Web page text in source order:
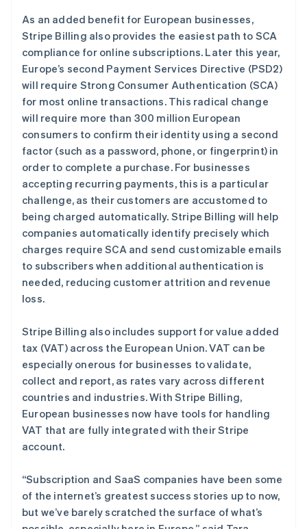
As an added benefit for European businesses,
Stripe Billing also provides the easiest path to SCA
compliance for online subscriptions. Later this year,
Europe’s second Payment Services Directive (PSD2)
will require Strong Consumer Authentication (SCA)
for most online transactions. This radical change
will require more than 300 million European
consumers to confirm their identity using a second
factor (such as a password, phone, or fingerprint) in
order to complete a purchase. For businesses
accepting recurring payments, this is a particular
challenge, as their customers are accustomed to
being charged automatically. Stripe Billing will help
companies automatically identify precisely which
charges require SCA and send customizable emails
to subscribers when additional authentication is
needed, reducing customer attrition and revenue
loss.
Stripe Billing also includes support for value added
tax (VAT) across the European Union. VAT can be
especially onerous for businesses to validate,
collect and report, as rates vary across different
countries and industries. With Stripe Billing,
European businesses now have tools for handling
VAT that are fully integrated with their Stripe
account.
“Subscription and SaaS companies have been some
of the internet’s greatest success stories up to now,
but we’ve barely scratched the surface of what’s
English
奥地利
DeutschEnglish
澳大利亚
English
巴西
Português English
保加利亚
English
比利时
NederlandsFrançaisDeutschEnglish
波兰
English
丹麦
English
德国
Deutsch English
法国
FrançaisEnglish
芬兰
English
Nederlands English
加拿大
English Français
捷克
English
克罗地亚
English Italiano
拉脱维亚
English
立陶宛
列支敦士登
DeutschEnglish
卢森堡
FrançaisDeutsch English